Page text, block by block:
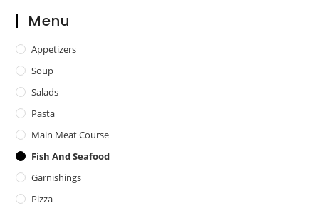
Menu
Appetizers
Soup
Salads
Pasta
Main Meat Course
Fish And Seafood
Garnishings
Pizza